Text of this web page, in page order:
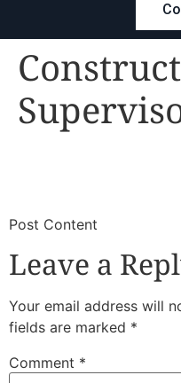
​Post Content
Leave a
Your email address will
fields are marked *
Comment *